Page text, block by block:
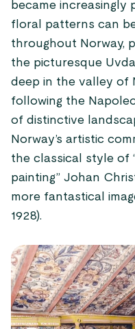
became increasingly
floral patterns can
throughout Norway,
the picturesque
deep in the valley of
following the
of distinctive
Norway’s artistic
the classical style of
painting” Johan
more fantastical
1928).